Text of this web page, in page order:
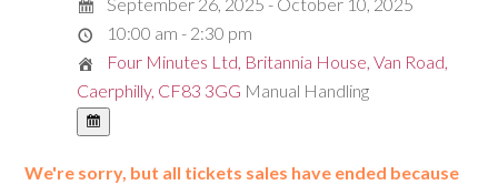
10:00 am - 2:30 pm
Four Minutes Ltd, Britannia House, Van Road,
Caerphilly, CF83 3GG Manual Handling
We're sorry, but all tickets sales have ended because